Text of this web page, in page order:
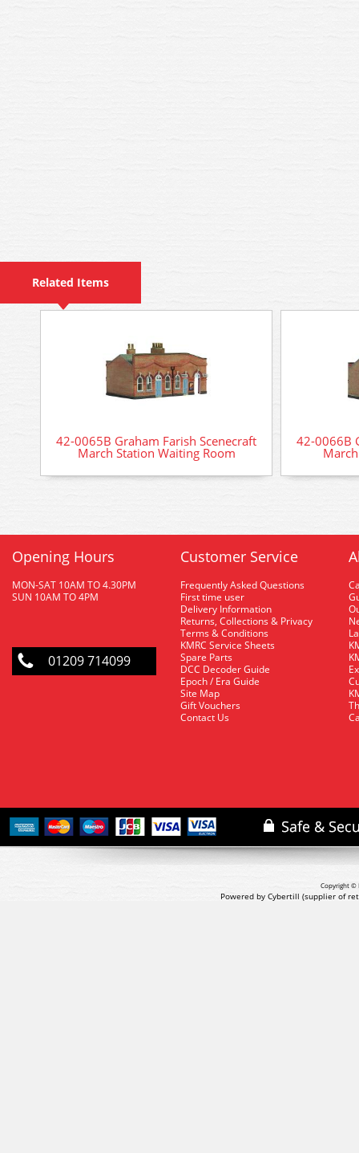
Related Items
42-0065B Graham Farish Scenecraft
March Station Waiting Room
42-0066B
Opening Hours
MON-SAT 10AM TO 4.30PM
SUN 10AM TO 4PM
01209 714099
Customer Service
Frequently Asked Questions
First time user
Delivery Information
Returns, Collections & Privacy
Terms & Conditions
KMRC Service Sheets
Spare Parts
DCC Decoder Guide
Epoch / Era Guide
Site Map
Gift Vouchers
Contact Us
Copyright ©
Powered by Cybertill (supplier of